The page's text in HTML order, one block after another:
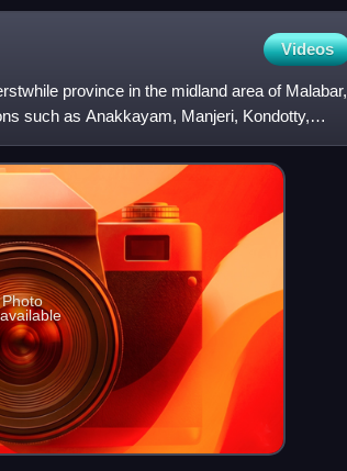
Videos
province in the midland area of Malabar,
such as Anakkayam, Manjeri, Kondotty,
Photo